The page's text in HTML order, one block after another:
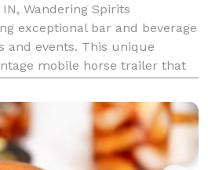
Wandering Spirits
exceptional bar and beverage
and events. This unique
mobile horse trailer that
that is sure to impress